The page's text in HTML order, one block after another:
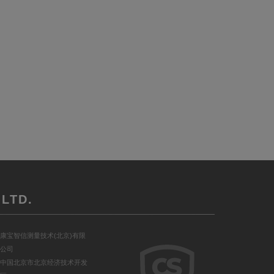
康宝智信测量技术(北京)有限
公司
中国北京市北京经济技术开发